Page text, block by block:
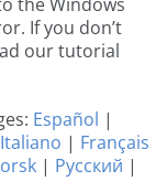
If you don’t
our tutorial
Español |
Italiano | Français
| Русский |